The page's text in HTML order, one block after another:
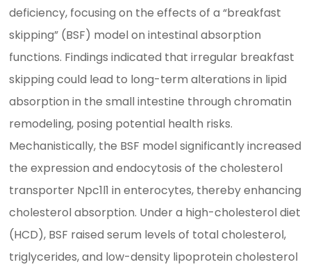
deficiency, focusing on the effects of a “breakfast
skipping” (BSF) model on intestinal absorption
functions. Findings indicated that irregular breakfast
skipping could lead to long-term alterations in lipid
absorption in the small intestine through chromatin
remodeling, posing potential health risks.
Mechanistically, the BSF model significantly increased
the expression and endocytosis of the cholesterol
transporter Npc1l1 in enterocytes, thereby enhancing
cholesterol absorption. Under a high-cholesterol diet
(HCD), BSF raised serum levels of total cholesterol,
triglycerides, and low-density lipoprotein cholesterol